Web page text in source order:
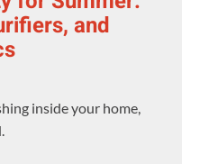
and
inside your home,